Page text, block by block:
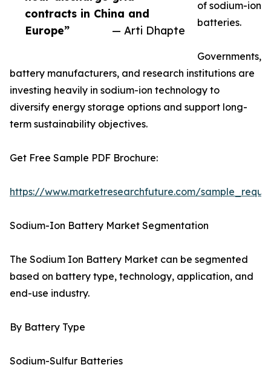
contracts in China and
Europe”
— Arti Dhapte
of sodium-ion
batteries.
Governments,
battery manufacturers, and research institutions are
investing heavily in sodium-ion technology to
diversify energy storage options and support long-
term sustainability objectives.
Get Free Sample PDF Brochure:
https://www.marketresearchfuture.com/
Sodium-Ion Battery Market Segmentation
The Sodium Ion Battery Market can be segmented
based on battery type, technology, application, and
end-use industry.
By Battery Type
Sodium-Sulfur Batteries